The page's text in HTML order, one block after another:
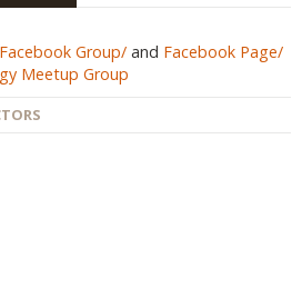
Facebook Group/ and Facebook Page/
Meetup Group